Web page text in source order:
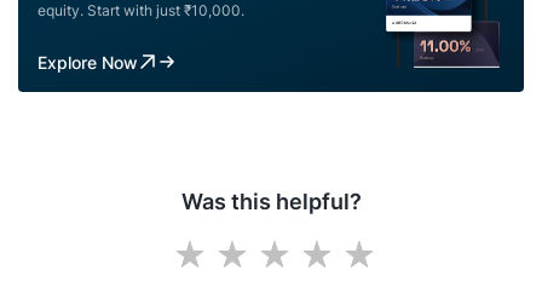
equity. Start with just ₹10,000.
Explore Now
Was this helpful?